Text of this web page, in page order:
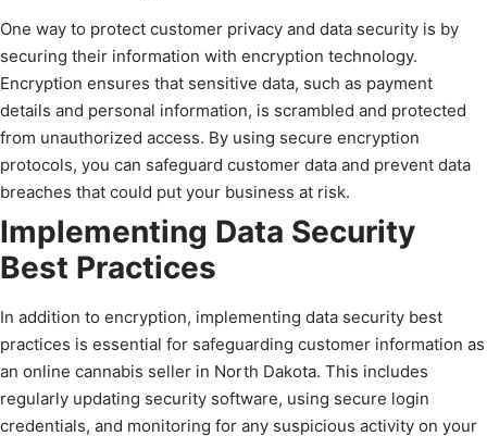
One way to protect customer privacy and data security is by
securing their information with encryption technology.
Encryption ensures that sensitive data, such as payment
details and personal information, is scrambled and protected
from unauthorized access. By using secure encryption
protocols, you can safeguard customer data and prevent data
breaches that could put your business at risk.
Implementing Data Security
Best Practices
In addition to encryption, implementing data security best
practices is essential for safeguarding customer information as
an online cannabis seller in North Dakota. This includes
regularly updating security software, using secure login
credentials, and monitoring for any suspicious activity on your